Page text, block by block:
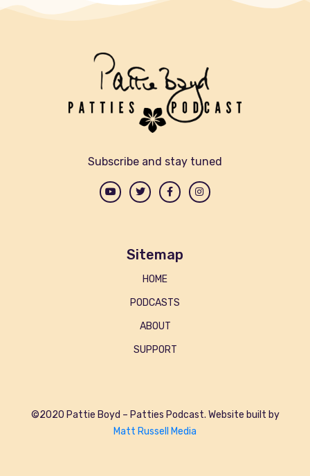
Subscribe and stay tuned
Sitemap
HOME
PODCASTS
ABOUT
SUPPORT
©2020 Pattie Boyd – Patties Podcast. Website built by
Matt Russell Media